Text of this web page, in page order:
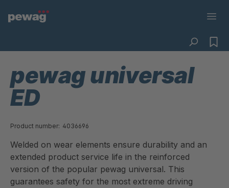
pewag universal
ED
Product number: 4036696
Welded on wear elements ensure durability and an
extended product service life in the reinforced
version of the popular pewag universal. This
guarantees safety for the most extreme driving